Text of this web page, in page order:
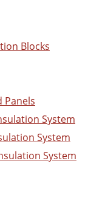
Blocks
Panels
System
System
System